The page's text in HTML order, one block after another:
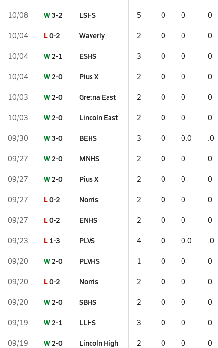
10/08 W3-2 LSHS 5 0 0 0
10/04 L0-2 Waverly 2 0 0 0
10/04 W2-1 ESHS 3 0 0 0
10/04 W2-0 Pius X 2 0 0 0
10/03 W2-0 Gretna East 2 0 0 0
10/03 W2-0 Lincoln East 2 0 0 0
09/30 W3-0 BEHS 3 0 0.0 .0
09/27 W2-0 MNHS 2 0 0 0
09/27 W2-0 Pius X 2 0 0 0
09/27 L0-2 Norris 2 0 0 0
09/27 L0-2 ENHS 2 0 0 0
09/23 L 1-3 PLVS 4 0 0.0 .0
09/20 W2-0 PLVHS 1 0 0 0
09/20 L0-2 Norris 2 0 0 0
09/20 W2-0 SBHS 2 0 0 0
09/19 W2-1 LLHS 3 0 0 0
09/19 W2-0 Lincoln High 2 0 0 0